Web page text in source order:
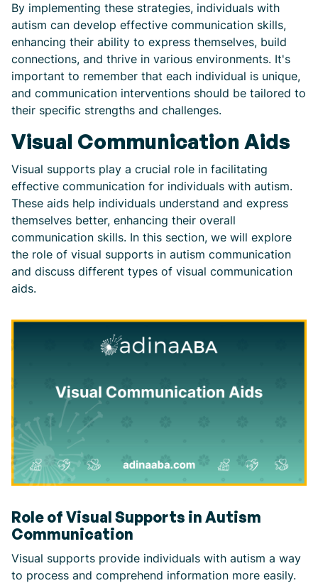
By implementing these strategies, individuals with
autism can develop effective communication skills,
enhancing their ability to express themselves, build
connections, and thrive in various environments. It's
important to remember that each individual is unique,
and communication interventions should be tailored to
their specific strengths and challenges.
Visual Communication Aids
Visual supports play a crucial role in facilitating
effective communication for individuals with autism.
These aids help individuals understand and express
themselves better, enhancing their overall
communication skills. In this section, we will explore
the role of visual supports in autism communication
and discuss different types of visual communication
aids.
Role of Visual Supports in Autism
Communication
Visual supports provide individuals with autism a way
to process and comprehend information more easily.